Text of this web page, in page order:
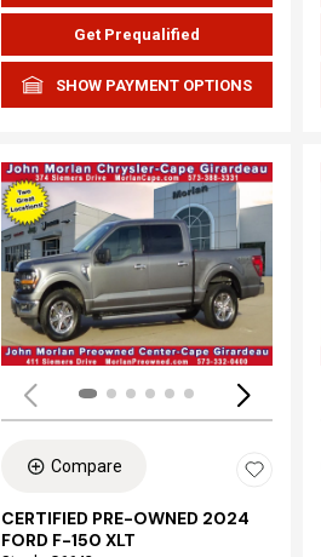
Get Prequalified
SHOW PAYMENT OPTIONS
Loading...
Compare
CERTIFIED PRE-OWNED 2024
FORD F-150 XLT